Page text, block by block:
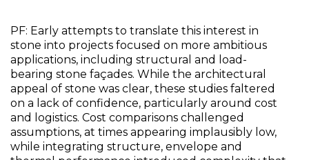
PF: Early attempts to translate this interest in
stone into projects focused on more ambitious
applications, including structural and load-
bearing stone façades. While the architectural
appeal of stone was clear, these studies faltered
on a lack of confidence, particularly around cost
and logistics. Cost comparisons challenged
assumptions, at times appearing implausibly low,
while integrating structure, envelope and